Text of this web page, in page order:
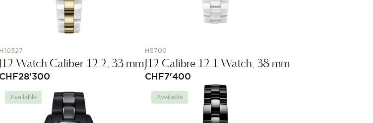
H10327
J12 Watch Caliber 12.2, 33 mm
CHF28'300
H5700
J12 Calibre 12.1 Watch, 38 mm
CHF7'400
Available Available